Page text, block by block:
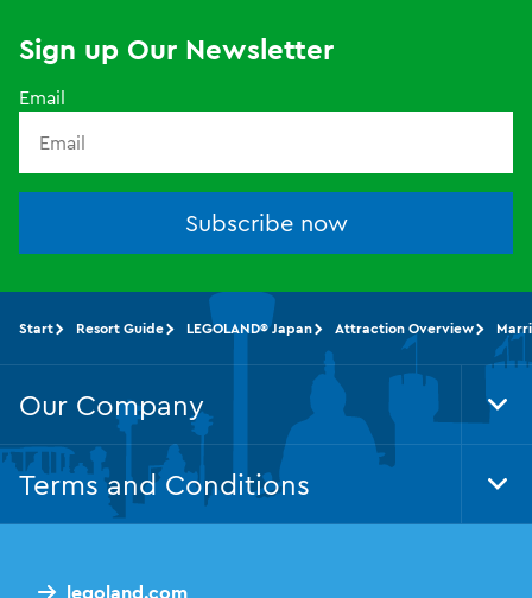
Sign up Our Newsletter
Email
Subscribe now
legoland.com
Start Resort Guide LEGOLAND® Japan Attraction Overview
Our Company
Terms and Conditions